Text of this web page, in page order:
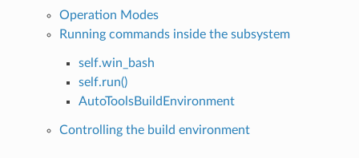
Operation Modes
Running commands inside the subsystem
self.win_bash
self.run()
AutoToolsBuildEnvironment
Controlling the build environment